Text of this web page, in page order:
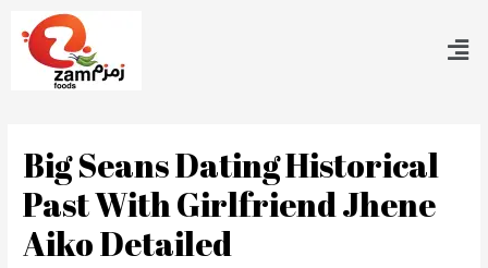
Big Seans Dating Historical
Past With Girlfriend Jhene
Aiko Detailed